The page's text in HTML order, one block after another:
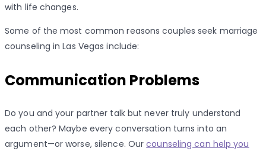
with life changes.
Some of the most common reasons couples seek marriage
counseling in Las Vegas include:
Communication Problems
Do you and your partner talk but never truly understand
each other? Maybe every conversation turns into an
argument—or worse, silence. Ourcounseling can help you